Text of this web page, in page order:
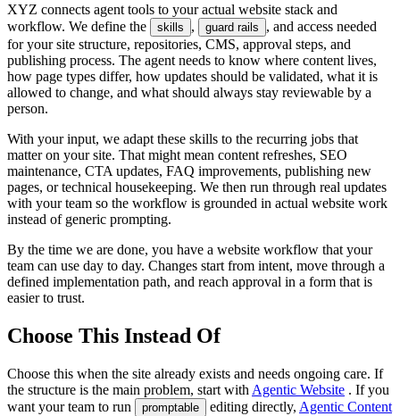
XYZ connects agent tools to your actual website stack and
workflow. We define the
skills , guard rails
, and access needed
for your site structure, repositories, CMS, approval steps, and
publishing process. The agent needs to know where content lives,
how page types differ, how updates should be validated, what it is
allowed to change, and what should always stay reviewable by a
person.
With your input, we adapt these skills to the recurring jobs that
matter on your site. That might mean content refreshes, SEO
maintenance, CTA updates, FAQ improvements, publishing new
pages, or technical housekeeping. We then run through real updates
with your team so the workflow is grounded in actual website work
instead of generic prompting.
By the time we are done, you have a website workflow that your
team can use day to day. Changes start from intent, move through a
defined implementation path, and reach approval in a form that is
easier to trust.
Choose This Instead Of
Choose this when the site already exists and needs ongoing care. If
the structure is the main problem, start with Agentic Website . If you
want your team to run
promptable editing directly, Agentic Content